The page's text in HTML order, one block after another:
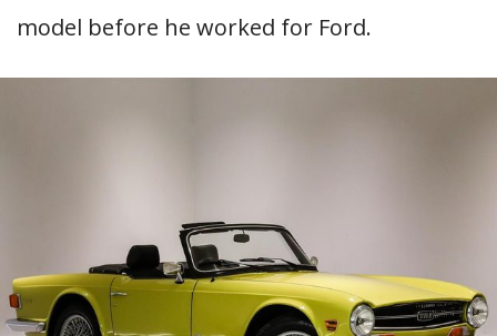
model before he worked for Ford.